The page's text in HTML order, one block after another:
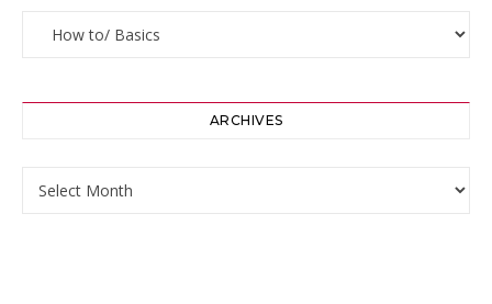
ARCHIVES
Archives